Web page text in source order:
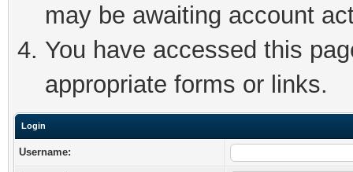
may be awaiting account
You have accessed this
appropriate forms or links.
Login
Username: